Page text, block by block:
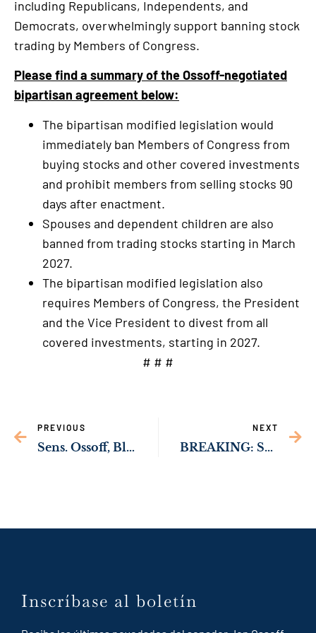
is
an
external
link
including Republicans, Independents, and
Democrats, overwhelmingly support banning stock
trading by Members of Congress.
Please find a summary of the Ossoff-negotiated
bipartisan agreement below:
The bipartisan modified legislation would
immediately ban Members of Congress from
buying stocks and other covered investments
and prohibit members from selling stocks 90
days after enactment.
Spouses and dependent children are also
banned from trading stocks starting in March
2027.
The bipartisan modified legislation also
requires Members of Congress, the President
and the Vice President to divest from all
covered investments, starting in 2027.
# # #
PREVIOUS
Sens. Ossoff, Blackburn Introduce Bipartisan Bill to Strengthen Support for Human Trafficking Victims
NEXT
BREAKING: Senate Passes Sens. Ossoff, Braun, & Durbin, Rep. McBath & Armstrong’s Bipartisan Federal Prison Oversight Act
Inscríbase al boletín